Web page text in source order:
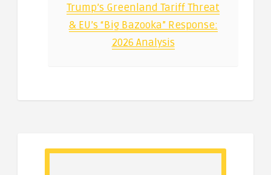
Trump’s Greenland Tariff Threat
& EU’s “Big Bazooka” Response:
2026 Analysis